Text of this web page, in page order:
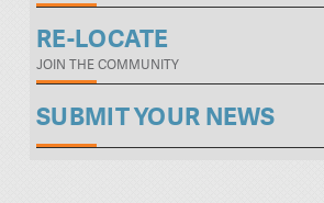
RE-LOCATE
JOIN THE COMMUNITY
SUBMIT YOUR NEWS